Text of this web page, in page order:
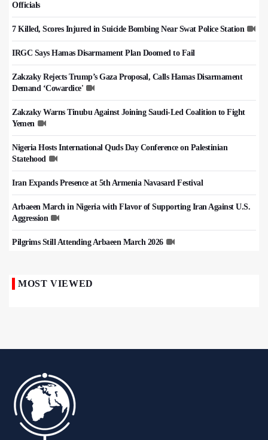
Officials
7 Killed, Scores Injured in Suicide Bombing Near Swat Police Station
IRGC Says Hamas Disarmament Plan Doomed to Fail
Zakzaky Rejects Trump’s Gaza Proposal, Calls Hamas Disarmament
Demand ‘Cowardice'
Zakzaky Warns Tinubu Against Joining Saudi-Led Coalition to Fight
Yemen
Nigeria Hosts International Quds Day Conference on Palestinian
Statehood
Iran Expands Presence at 5th Armenia Navasard Festival
Arbaeen March in Nigeria with Flavor of Supporting Iran Against U.S.
Aggression
Pilgrims Still Attending Arbaeen March 2026
MOST VIEWED